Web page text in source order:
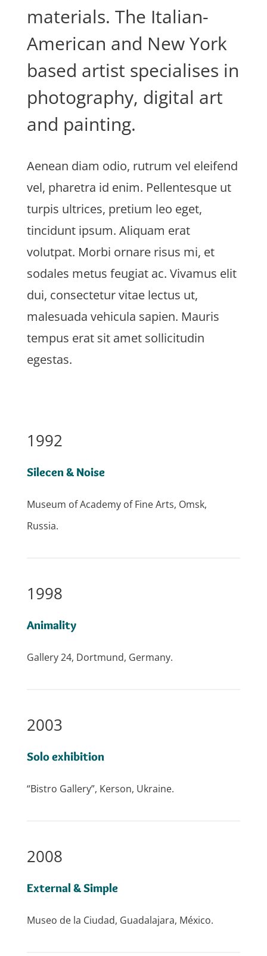
materials. The Italian-
American and New York
based artist specialises in
photography, digital art
and painting.
Aenean diam odio, rutrum vel eleifend
vel, pharetra id enim. Pellentesque ut
turpis ultrices, pretium leo eget,
tincidunt ipsum. Aliquam erat
volutpat. Morbi ornare risus mi, et
sodales metus feugiat ac. Vivamus elit
dui, consectetur vitae lectus ut,
malesuada vehicula sapien. Mauris
tempus erat sit amet sollicitudin
egestas.
1992
Silecen & Noise
Museum of Academy of Fine Arts, Omsk,
Russia.
1998
Animality
Gallery 24, Dortmund, Germany.
2003
Solo exhibition
“Bistro Gallery”, Kerson, Ukraine.
2008
External & Simple
Museo de la Ciudad, Guadalajara, México.